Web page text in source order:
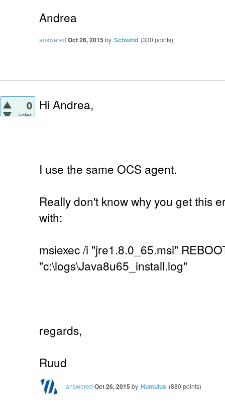
Andrea
answered Oct 26, 2015 by Schwind (330 points)
0
votes
Hi Andrea,
I use the same OCS agent.
Really don't know why you get this
with:
msiexec /i "jre1.8.0_65.msi"
"c:\logs\Java8u65_install.log"
regards,
Ruud
answered Oct 26, 2015 by Humulus (880 points)